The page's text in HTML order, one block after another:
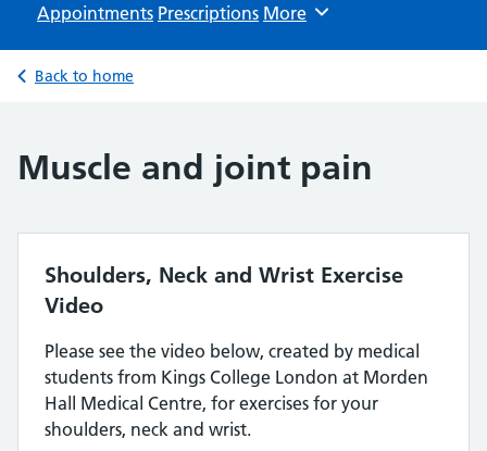
Appointments Prescriptions Browse
More
Back to home
Muscle and joint pain
Shoulders, Neck and Wrist Exercise
Video
Please see the video below, created by medical
students from Kings College London at Morden
Hall Medical Centre, for exercises for your
shoulders, neck and wrist.